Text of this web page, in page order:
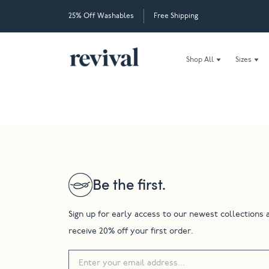
25% Off Washables Free Shipping
Shop All Sizes
Be the first.
Sign up for early access to our newest collections
receive 20% off your first order.